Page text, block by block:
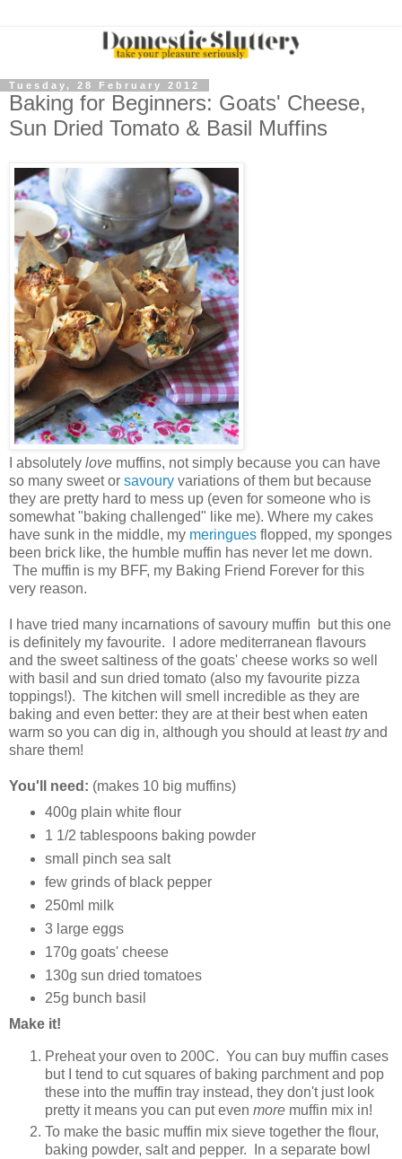
Tuesday, 28 February 2012
Baking for Beginners: Goats' Cheese,
Sun Dried Tomato & Basil Muffins
I absolutely love muffins, not simply because you can have
so many sweet or savoury variations of them but because
they are pretty hard to mess up (even for someone who is
somewhat "baking challenged" like me). Where my cakes
have sunk in the middle, my meringues flopped, my sponges
been brick like, the humble muffin has never let me down.
The muffin is my BFF, my Baking Friend Forever for this
very reason.
I have tried many incarnations of savoury muffin but this one
is definitely my favourite. I adore mediterranean flavours
and the sweet saltiness of the goats' cheese works so well
with basil and sun dried tomato (also my favourite pizza
toppings!). The kitchen will smell incredible as they are
baking and even better: they are at their best when eaten
warm so you can dig in, although you should at leasttryand
share them!
You'll need: (makes 10 big muffins)
400g plain white flour
1 1/2 tablespoons baking powder
small pinch sea salt
few grinds of black pepper
250ml milk
3 large eggs
170g goats' cheese
130g sun dried tomatoes
25g bunch basil
Make it!
Preheat your oven to 200C. You can buy muffin cases
but I tend to cut squares of baking parchment and pop
these into the muffin tray instead, they don't just look
pretty it means you can put even more muffin mix in!
To make the basic muffin mix sieve together the flour,
baking powder, salt and pepper. In a separate bowl